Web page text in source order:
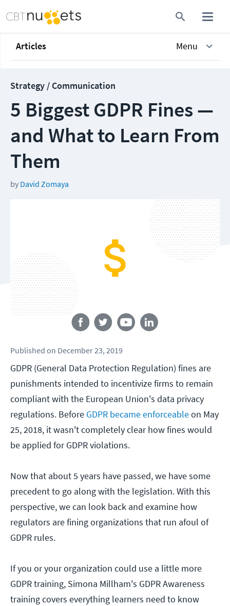
Articles Menu
Strategy / Communication
5 Biggest GDPR Fines —
and What to Learn From
Them
by David Zomaya
Published on December 23, 2019
GDPR (General Data Protection Regulation) fines are
punishments intended to incentivize firms to remain
compliant with the European Union's data privacy
regulations. Before GDPR became enforceableon May
25, 2018, it wasn't completely clear how fines would
be applied for GDPR violations.
Now that about 5 years have passed, we have some
precedent to go along with the legislation. With this
perspective, we can look back and examine how
regulators are fining organizations that run afoul of
GDPR rules.
If you or your organization could use a little more
GDPR training, Simona Millham's GDPR Awareness
training covers everything learners need to know